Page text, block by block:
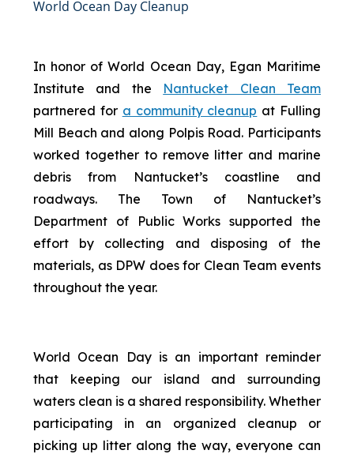
World Ocean Day Cleanup
In honor of World Ocean Day, Egan Maritime
Institute and the Nantucket Clean Team
partnered for a community cleanup at Fulling
Mill Beach and along Polpis Road. Participants
worked together to remove litter and marine
debris from Nantucket’s coastline and
roadways. The Town of Nantucket’s
Department of Public Works supported the
effort by collecting and disposing of the
materials, as DPW does for Clean Team events
throughout the year.
World Ocean Day is an important reminder
that keeping our island and surrounding
waters clean is a shared responsibility. Whether
participating in an organized cleanup or
picking up litter along the way, everyone can